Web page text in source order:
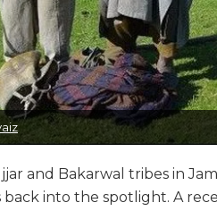
and Bakarwal tribes in
into the spotlight. A